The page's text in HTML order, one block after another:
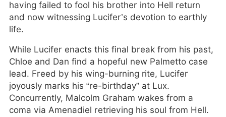
having failed to fool his brother into Hell return
and now witnessing Lucifer’s devotion to earthly
life.
While Lucifer enacts this final break from his past,
Chloe and Dan find a hopeful new Palmetto case
lead. Freed by his wing-burning rite, Lucifer
joyously marks his “re-birthday” at Lux.
Concurrently, Malcolm Graham wakes from a
coma via Amenadiel retrieving his soul from Hell.